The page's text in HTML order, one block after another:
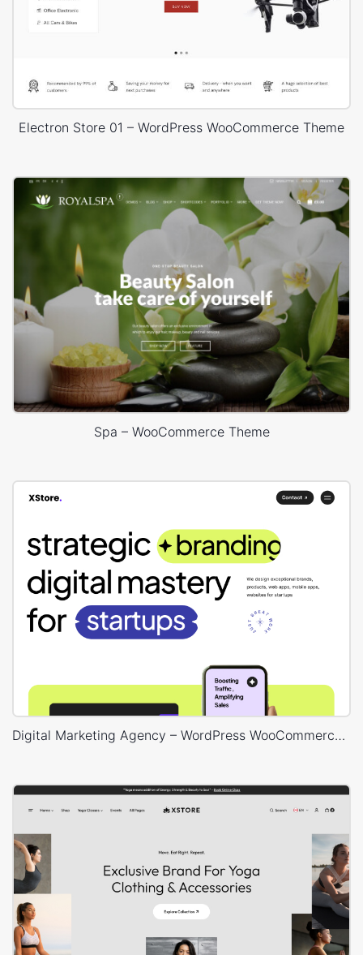
Electron Store 01 – WordPress WooCommerce Theme
Spa – WooCommerce Theme
Digital Marketing Agency – WordPress WooCommerce Theme